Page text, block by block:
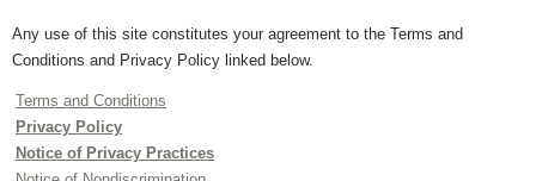
Any use of this site constitutes your agreement to the Terms and
Conditions and Privacy Policy linked below.
Terms and Conditions
Privacy Policy
Notice of Privacy Practices